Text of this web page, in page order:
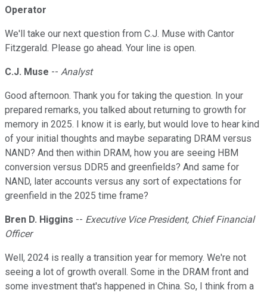
Operator
We'll take our next question from C.J. Muse with Cantor
Fitzgerald. Please go ahead. Your line is open.
C.J. Muse -- Analyst
Good afternoon. Thank you for taking the question. In your
prepared remarks, you talked about returning to growth for
memory in 2025. I know it is early, but would love to hear kind
of your initial thoughts and maybe separating DRAM versus
NAND? And then within DRAM, how you are seeing HBM
conversion versus DDR5 and greenfields? And same for
NAND, later accounts versus any sort of expectations for
greenfield in the 2025 time frame?
Bren D. Higgins -- Executive Vice President, Chief Financial
Officer
Well, 2024 is really a transition year for memory. We're not
seeing a lot of growth overall. Some in the DRAM front and
some investment that's happened in China. So, I think from a